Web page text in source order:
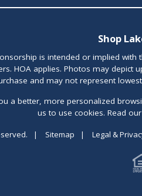
Shop
is intended or implied
HOA applies. Photos may
and may not represent
a better, more personalized
us to use cookies. Read
| Sitemap | Legal &